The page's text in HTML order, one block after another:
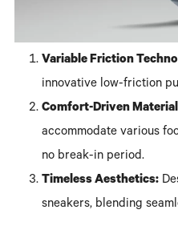
Variable Friction
innovative low-friction
Comfort-Driven
accommodate various
no break-in period.
Timeless Aesthetics:
sneakers, blending